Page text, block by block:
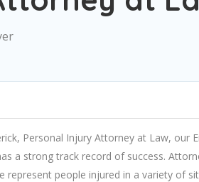
Personal Injury Attorney at Law, our
a strong track record of success.
represent people injured in a variety of